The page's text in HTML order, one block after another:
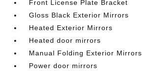
Front License Plate Bracket
Gloss Black Exterior Mirrors
Heated Exterior Mirrors
Heated door mirrors
Manual Folding Exterior Mirrors
Power door mirrors